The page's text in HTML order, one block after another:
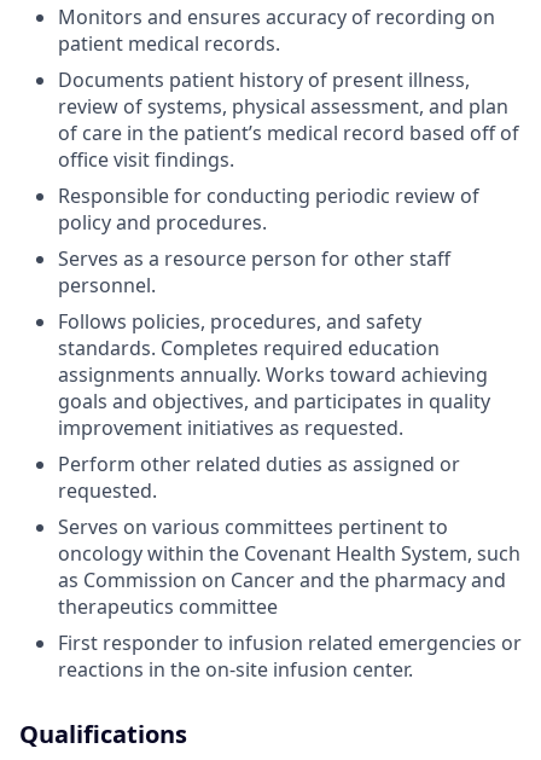
Monitors and ensures accuracy of recording on
patient medical records.
Documents patient history of present illness,
review of systems, physical assessment, and plan
of care in the patient’s medical record based off of
office visit findings.
Responsible for conducting periodic review of
policy and procedures.
Serves as a resource person for other staff
personnel.
Follows policies, procedures, and safety
standards. Completes required education
assignments annually. Works toward achieving
goals and objectives, and participates in quality
improvement initiatives as requested.
Perform other related duties as assigned or
requested.
Serves on various committees pertinent to
oncology within the Covenant Health System, such
as Commission on Cancer and the pharmacy and
therapeutics committee
First responder to infusion related emergencies or
reactions in the on-site infusion center.
Qualifications